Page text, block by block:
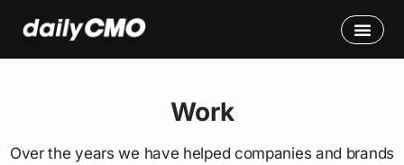
Work
Over the years we have helped companies and brands